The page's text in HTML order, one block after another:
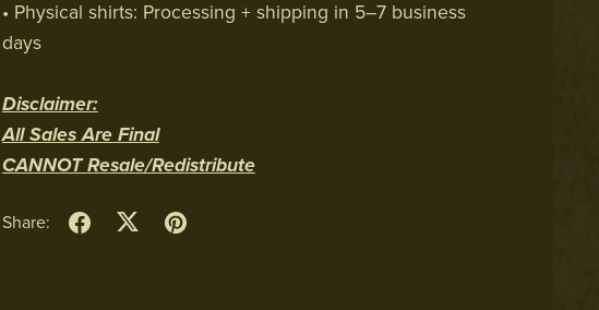
• Physical shirts: Processing + shipping in 5–7 business
days
Disclaimer:
All Sales Are Final
CANNOT Resale/Redistribute
Share: